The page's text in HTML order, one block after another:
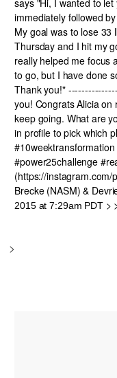
immediately followed
My goal was to lose 33
Thursday and I hit my
really helped me focus
to go, but I have done
Thank you!"
you! Congrats Alicia
keep going. What are
in profile to pick which
#power25challenge
(https://instagram.com/
Brecke (NASM) &
2015 at 7:29am PDT>
>